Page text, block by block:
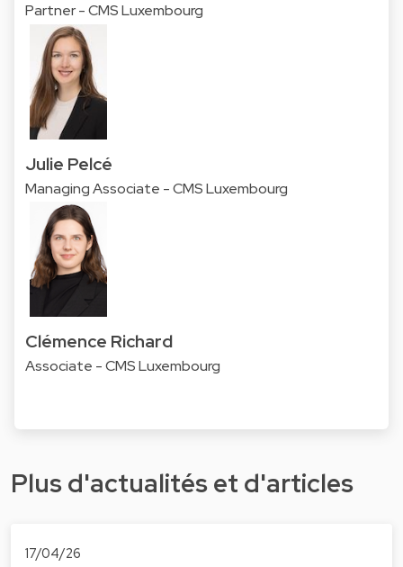
Partner - CMS Luxembourg
Julie Pelcé
Managing Associate - CMS Luxembourg
Clémence Richard
Associate - CMS Luxembourg
Plus d'actualités et d'articles
17/04/26